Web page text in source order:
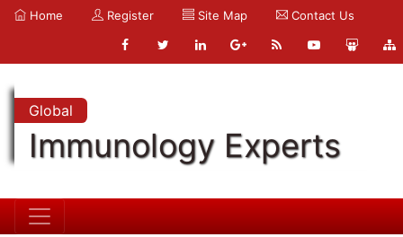
Home Register Site Map Contact Us
Global
Immunology Experts